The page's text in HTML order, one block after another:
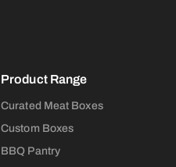
Product Range
Curated Meat Boxes
Custom Boxes
BBQ Pantry